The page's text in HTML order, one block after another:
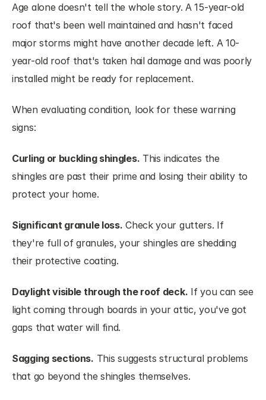
Age alone doesn't tell the whole story. A 15-year-old
roof that's been well maintained and hasn't faced
major storms might have another decade left. A 10-
year-old roof that's taken hail damage and was poorly
installed might be ready for replacement.
When evaluating condition, look for these warning
signs:
Curling or buckling shingles. This indicates the
shingles are past their prime and losing their ability to
protect your home.
Significant granule loss. Check your gutters. If
they're full of granules, your shingles are shedding
their protective coating.
Daylight visible through the roof deck. If you can see
light coming through boards in your attic, you've got
gaps that water will find.
Sagging sections. This suggests structural problems
that go beyond the shingles themselves.